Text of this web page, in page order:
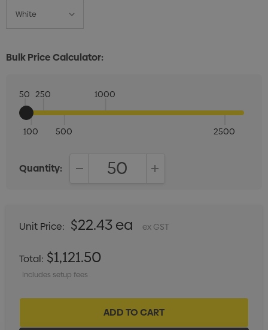
Bulk Price Calculator:
50
100
250
500
1000
2500
Quantity:
Unit Price: $22.43 ea ex GST
Total: $1,121.50
Includes setup fees